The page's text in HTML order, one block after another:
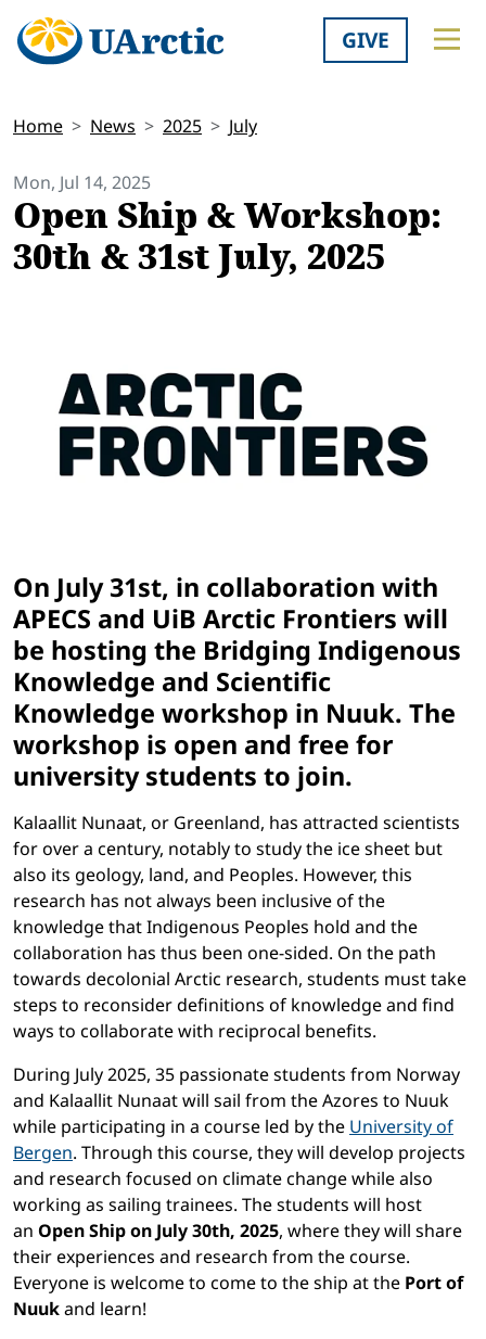
GIVE
Home News 2025 July
Mon, Jul 14, 2025
Open Ship & Workshop:
30th & 31st July, 2025
On July 31st, in collaboration with
APECS and UiB Arctic Frontiers will
be hosting the Bridging Indigenous
Knowledge and Scientific
Knowledge workshop in Nuuk. The
workshop is open and free for
university students to join.
Kalaallit Nunaat, or Greenland, has attracted scientists
for over a century, notably to study the ice sheet but
also its geology, land, and Peoples. However, this
research has not always been inclusive of the
knowledge that Indigenous Peoples hold and the
collaboration has thus been one-sided. On the path
towards decolonial Arctic research, students must take
steps to reconsider definitions of knowledge and find
ways to collaborate with reciprocal benefits.
During July 2025, 35 passionate students from Norway
and Kalaallit Nunaat will sail from the Azores to Nuuk
while participating in a course led by the University of
Bergen. Through this course, they will develop projects
and research focused on climate changewhile also
working as sailing trainees. The students will host
an Open Ship on July 30th, 2025, where theywill share
their experiences and research from the course.
Everyone is welcome to come to the ship at the Port of
Nuukand learn!